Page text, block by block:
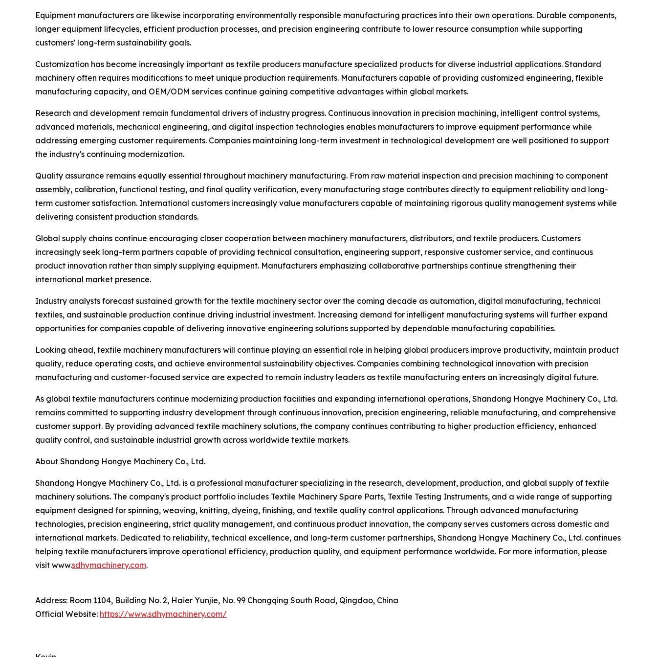
Equipment manufacturers are likewise incorporating environmentally responsible manufacturing practices into their own operations. Durable components,
longer equipment lifecycles, efficient production processes, and precision engineering contribute to lower resource consumption while supporting
customers' long-term sustainability goals.
Customization has become increasingly important as textile producers manufacture specialized products for diverse industrial applications. Standard
machinery often requires modifications to meet unique production requirements. Manufacturers capable of providing customized engineering, flexible
manufacturing capacity, and OEM/ODM services continue gaining competitive advantages within global markets.
Research and development remain fundamental drivers of industry progress. Continuous innovation in precision machining, intelligent control systems,
advanced materials, mechanical engineering, and digital inspection technologies enables manufacturers to improve equipment performance while
addressing emerging customer requirements. Companies maintaining long-term investment in technological development are well positioned to support
the industry's continuing modernization.
Quality assurance remains equally essential throughout machinery manufacturing. From raw material inspection and precision machining to component
assembly, calibration, functional testing, and final quality verification, every manufacturing stage contributes directly to equipment reliability and long-
term customer satisfaction. International customers increasingly value manufacturers capable of maintaining rigorous quality management systems while
delivering consistent production standards.
Global supply chains continue encouraging closer cooperation between machinery manufacturers, distributors, and textile producers. Customers
increasingly seek long-term partners capable of providing technical consultation, engineering support, responsive customer service, and continuous
product innovation rather than simply supplying equipment. Manufacturers emphasizing collaborative partnerships continue strengthening their
international market presence.
Industry analysts forecast sustained growth for the textile machinery sector over the coming decade as automation, digital manufacturing, technical
textiles, and sustainable production continue driving industrial investment. Increasing demand for intelligent manufacturing systems will further expand
opportunities for companies capable of delivering innovative engineering solutions supported by dependable manufacturing capabilities.
Looking ahead, textile machinery manufacturers will continue playing an essential role in helping global producers improve productivity, maintain product
quality, reduce operating costs, and achieve environmental sustainability objectives. Companies combining technological innovation with precision
manufacturing and customer-focused service are expected to remain industry leaders as textile manufacturing enters an increasingly digital future.
As global textile manufacturers continue modernizing production facilities and expanding international operations, Shandong Hongye Machinery Co., Ltd.
remains committed to supporting industry development through continuous innovation, precision engineering, reliable manufacturing, and comprehensive
customer support. By providing advanced textile machinery solutions, the company continues contributing to higher production efficiency, enhanced
quality control, and sustainable industrial growth across worldwide textile markets.
About Shandong Hongye Machinery Co., Ltd.
Shandong Hongye Machinery Co., Ltd. is a professional manufacturer specializing in the research, development, production, and global supply of textile
machinery solutions. The company's product portfolio includes Textile Machinery Spare Parts, Textile Testing Instruments, and a wide range of supporting
equipment designed for spinning, weaving, knitting, dyeing, finishing, and textile quality control applications. Through advanced manufacturing
technologies, precision engineering, strict quality management, and continuous product innovation, the company serves customers across domestic and
international markets. Dedicated to reliability, technical excellence, and long-term customer partnerships, Shandong Hongye Machinery Co., Ltd. continues
helping textile manufacturers improve operational efficiency, production quality, and equipment performance worldwide. For more information, please
visit www.sdhymachinery.com.
Address: Room 1104, Building No. 2, Haier Yunjie, No. 99 Chongqing South Road, Qingdao, China
Official Website: https://www.sdhymachinery.com/